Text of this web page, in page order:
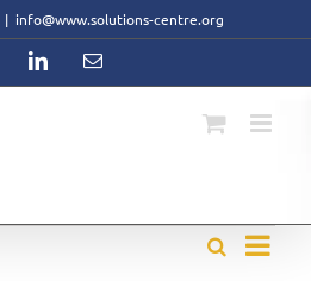
| info@www.solutions-centre.org
FacebookLinkedInEmail
Events
SearchEvent
Views
List